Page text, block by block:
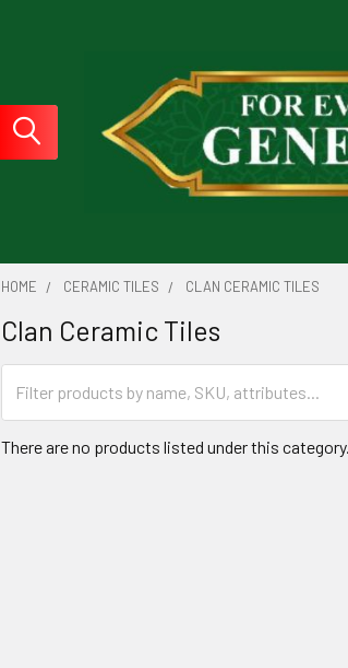
HOME CERAMIC TILES CLAN CERAMIC TILES
Clan Ceramic Tiles
There are no products listed under this category.